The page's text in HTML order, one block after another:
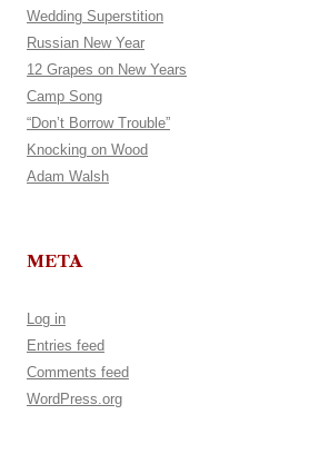
Wedding Superstition
Russian New Year
12 Grapes on New Years
Camp Song
“Don’t Borrow Trouble”
Knocking on Wood
Adam Walsh
META
Log in
Entries feed
Comments feed
WordPress.org